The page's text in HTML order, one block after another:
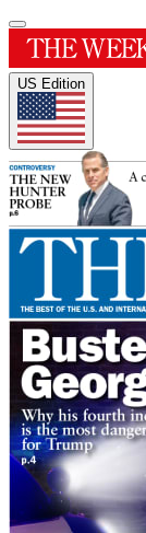
US Edition